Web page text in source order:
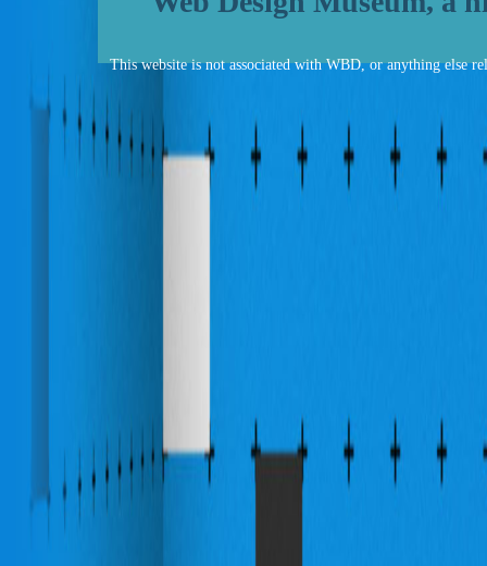
This website is not associated with WBD, or anything else